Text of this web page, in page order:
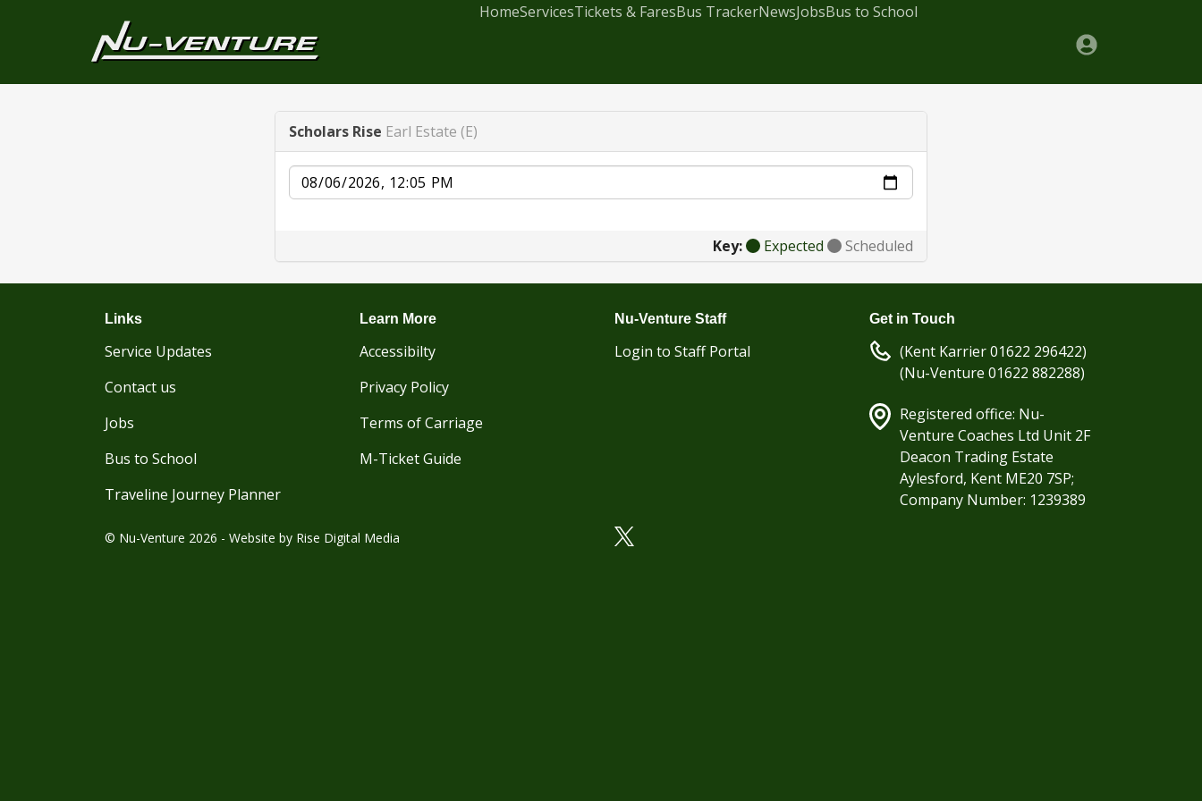
HomeServicesTickets & FaresBus TrackerNewsJobsBus to School
Scholars Rise Earl Estate (E)
Date
Key: Expected Scheduled
Links
Service Updates
Contact us
Jobs
Bus to School
Traveline Journey Planner
Learn More
Accessibilty
Privacy Policy
Terms of Carriage
M-Ticket Guide
Nu-Venture Staff
Login to Staff Portal
Get in Touch
(Kent Karrier 01622 296422)
(Nu-Venture 01622 882288)
Registered office: Nu-
Venture Coaches Ltd Unit 2F
Deacon Trading Estate
Aylesford, Kent ME20 7SP;
Company Number: 1239389
© Nu-Venture 2026 - Website by Rise Digital Media